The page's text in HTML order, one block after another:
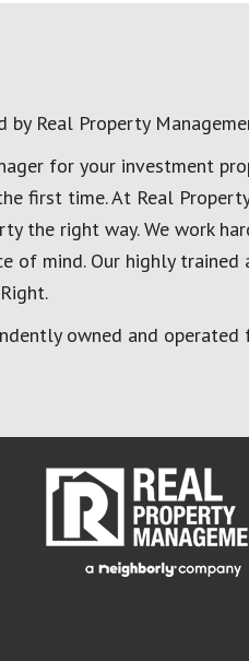
Real Property
for your investment
first time. At Real
the right way. We work
of mind. Our highly
owned and operated